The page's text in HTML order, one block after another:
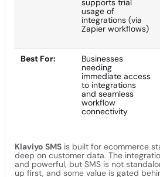
supports trial
usage of
integrations (via
Zapier workflows)
Best For:
Businesses
needing
immediate access
to integrations
and seamless
workflow
connectivity
Klaviyo SMS is built for ecommerce
deep on customer data. The
and powerful, but SMS is not
up first, and some value is gated